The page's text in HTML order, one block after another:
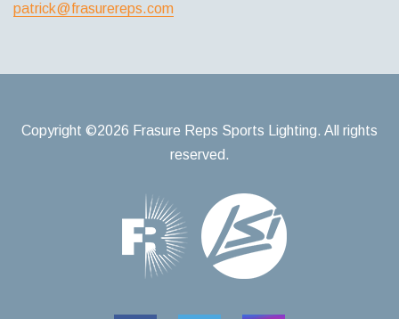
patrick@frasurereps.com
Copyright ©2026 Frasure Reps Sports Lighting. All rights
reserved.